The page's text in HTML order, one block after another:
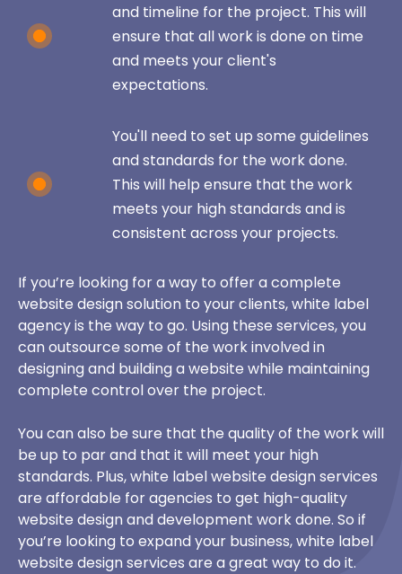
and timeline for the project. This will
ensure that all work is done on time
and meets your client's
expectations.
You'll need to set up some guidelines
and standards for the work done.
This will help ensure that the work
meets your high standards and is
consistent across your projects.
If you’re looking for a way to offer a complete
website design solution to your clients, white label
agency is the way to go. Using these services, you
can outsource some of the work involved in
designing and building a website while maintaining
complete control over the project.
You can also be sure that the quality of the work will
be up to par and that it will meet your high
standards. Plus, white label website design services
are affordable for agencies to get high-quality
website design and development work done. So if
you’re looking to expand your business, white label
website design services are a great way to do it.